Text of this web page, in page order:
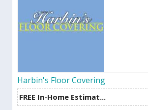
Harbin's Floor Covering
FREE In-Home Estimat...